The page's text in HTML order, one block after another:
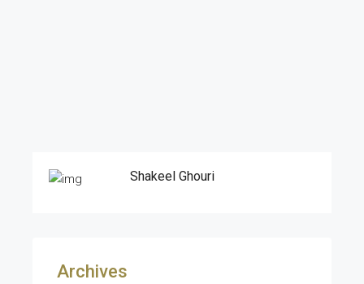
Shakeel Ghouri
Archives